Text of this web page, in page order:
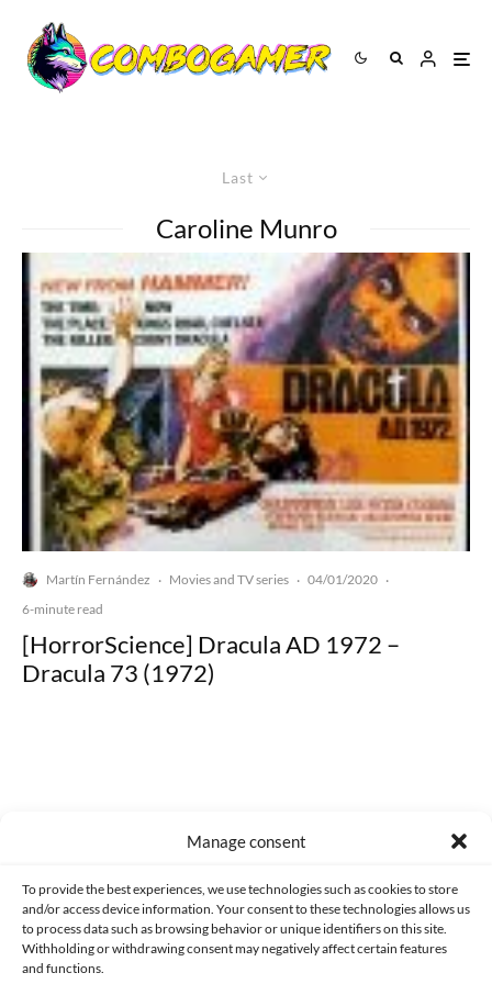
Manage consent
To provide the best experiences, we use technologies such as cookies to store
and/or access device information. Your consent to these technologies allows us
to process data such as browsing behavior or unique identifiers on this site.
Withholding or withdrawing consent may negatively affect certain features
and functions.
Last
Caroline Munro
Martín Fernández · Movies and TV series · 04/01/2020 ·
6-minute read
[HorrorScience] Dracula AD 1972 –
Dracula 73 (1972)
CONTACT